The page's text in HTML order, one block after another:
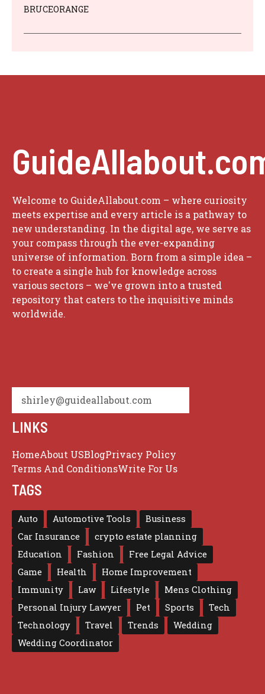
BRUCEORANGE
Welcome to GuideAllabout.com – where curiosity
meets expertise and every article is a pathway to
new understanding. In the digital age, we serve as
your compass through the ever-expanding
universe of information. Born from a simple idea –
to create a single hub for knowledge across
various sectors – we've grown into a trusted
repository that caters to the inquisitive minds
worldwide.
shirley@guideallabout.com
LINKS
HomeAbout USBlogPrivacy Policy
Terms And ConditionsWrite For Us
TAGS
Auto Automotive Tools
Business
Car Insurance
crypto estate planning
Education
Fashion
Free Legal Advice
Game
Health
Home Improvement
Immunity
Law Lifestyle
Mens Clothing
Personal Injury Lawyer
Pet Sports
Tech
Technology
Travel Trends
Wedding
Wedding Coordinator